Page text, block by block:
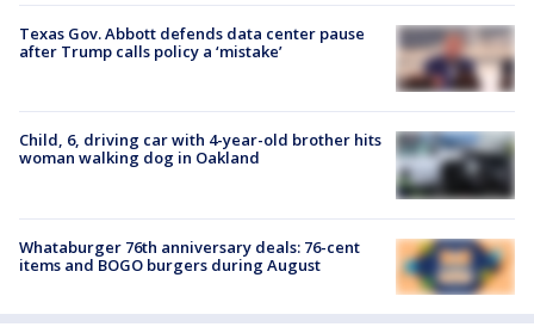
Texas Gov. Abbott defends data center pause
after Trump calls policy a ‘mistake’
Child, 6, driving car with 4-year-old brother hits
woman walking dog in Oakland
Whataburger 76th anniversary deals: 76-cent
items and BOGO burgers during August